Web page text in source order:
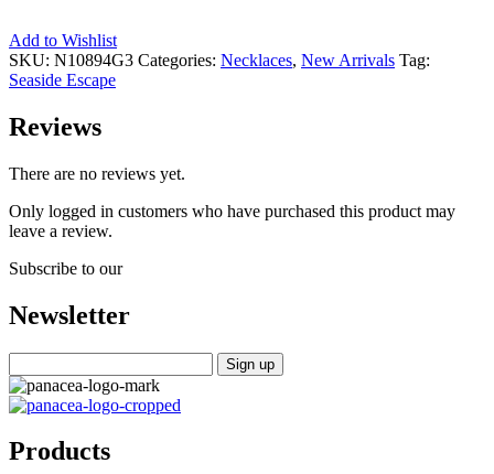
Add to Wishlist
SKU: N10894G3 Categories: Necklaces, New Arrivals Tag:
Seaside Escape
Reviews
There are no reviews yet.
Only logged in customers who have purchased this product may
leave a review.
Subscribe to our
Newsletter
Products